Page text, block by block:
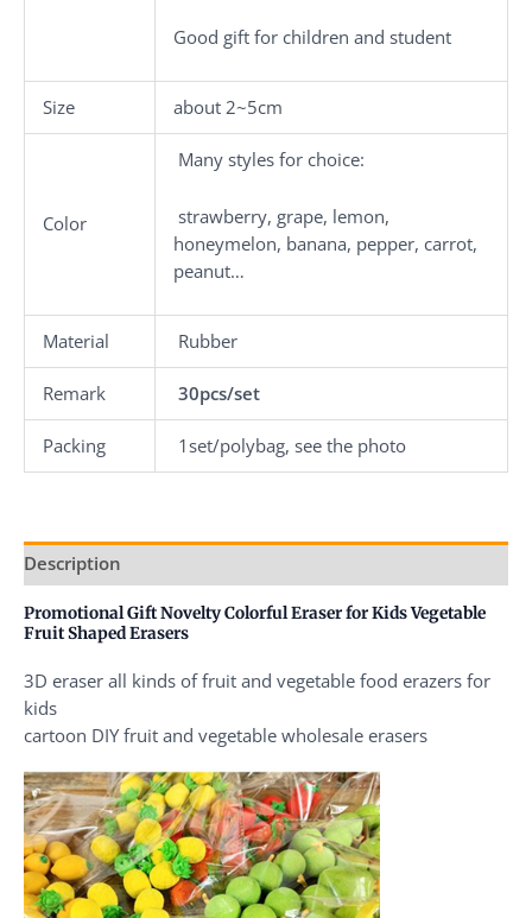
Good gift for children and student
Size about 2~5cm
Color
Many styles for choice:
strawberry, grape, lemon,
honeymelon, banana, pepper, carrot,
peanut…
Material Rubber
Remark 30pcs/set
Packing 1set/polybag, see the photo
Description
Promotional Gift Novelty Colorful Eraser for Kids Vegetable
Fruit Shaped Erasers
3D eraser all kinds of fruit and vegetable food erazers for
kids
cartoon DIY fruit and vegetable wholesale erasers